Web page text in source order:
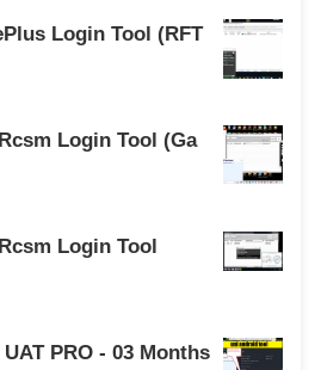
Login Tool (RFT
Login Tool (Ga
Login Tool
PRO - 03 Months